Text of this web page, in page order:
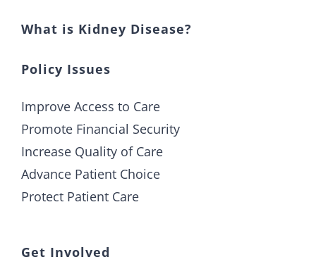
What is Kidney Disease?
Policy Issues
Improve Access to Care
Promote Financial Security
Increase Quality of Care
Advance Patient Choice
Protect Patient Care
Get Involved